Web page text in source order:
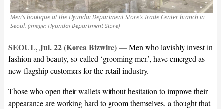
Men’s boutique at the Hyundai Department Store’s Trade Center branch in
Seoul. (image: Hyundai Department Store)
SEOUL, Jul. 22 (Korea Bizwire)—Men who lavishly invest in
fashion and beauty, so-called ‘grooming men’, have emerged as
new flagship customers for the retail industry.
Those who open their wallets without hesitation to improve their
appearance are working hard to groom themselves, a thought that